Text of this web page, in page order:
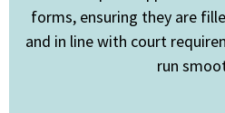
forms, ensuring they are
and in line with court
run